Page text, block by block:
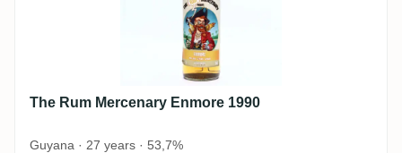
The Rum Mercenary Enmore 1990
Guyana · 27 years · 53,7%